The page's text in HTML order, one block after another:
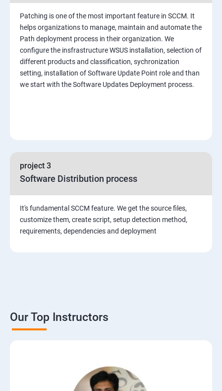
Patching is one of the most important feature in SCCM. It
helps organizations to manage, maintain and automate the
Path deployment process in their organization. We
configure the insfrastructure WSUS installation, selection of
different products and classification, sychronization
setting, installation of Software Update Point role and than
we start with the Software Updates Deployment process.
project 3
Software Distribution process
It's fundamental SCCM feature. We get the source files,
customize them, create script, setup detection method,
requirements, dependencies and deployment
Our Top Instructors